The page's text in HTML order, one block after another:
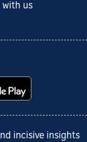
with us
incisive insights